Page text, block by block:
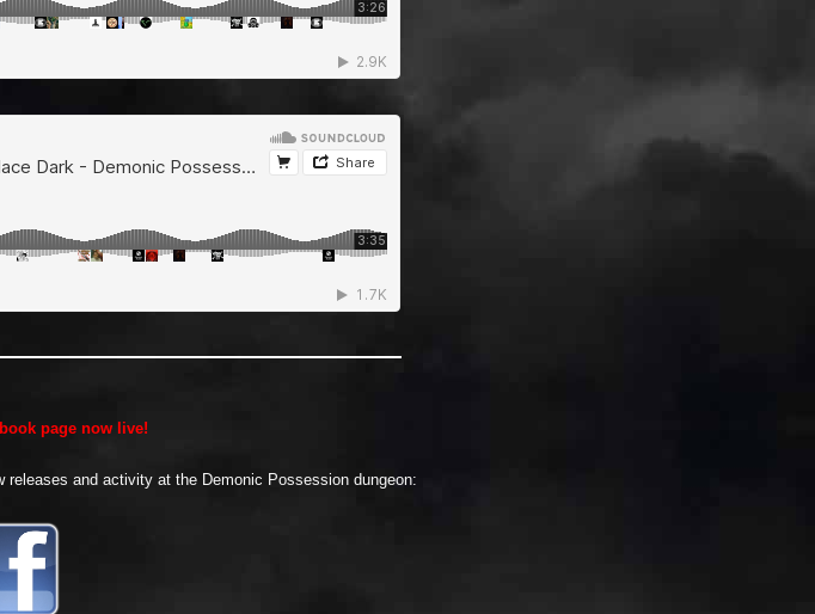
page now live!
and activity at the Demonic Possession dungeon: